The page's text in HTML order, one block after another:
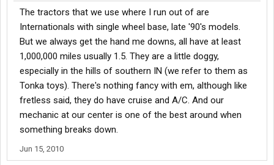
The tractors that we use where I run out of are
Internationals with single wheel base, late '90's models.
But we always get the hand me downs, all have at least
1,000,000 miles usually 1.5. They are a little doggy,
especially in the hills of southern IN (we refer to them as
Tonka toys). There's nothing fancy with em, although like
fretless said, they do have cruise and A/C. And our
mechanic at our center is one of the best around when
something breaks down.
Jun 15, 2010